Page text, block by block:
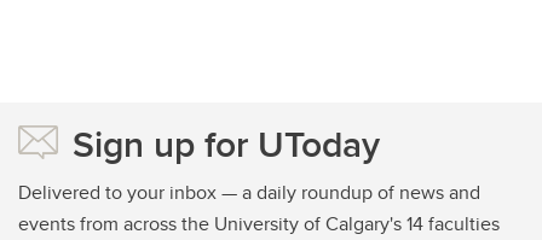
Sign up for UToday
Delivered to your inbox — a daily roundup of news and
events from across the University of Calgary's 14 faculties